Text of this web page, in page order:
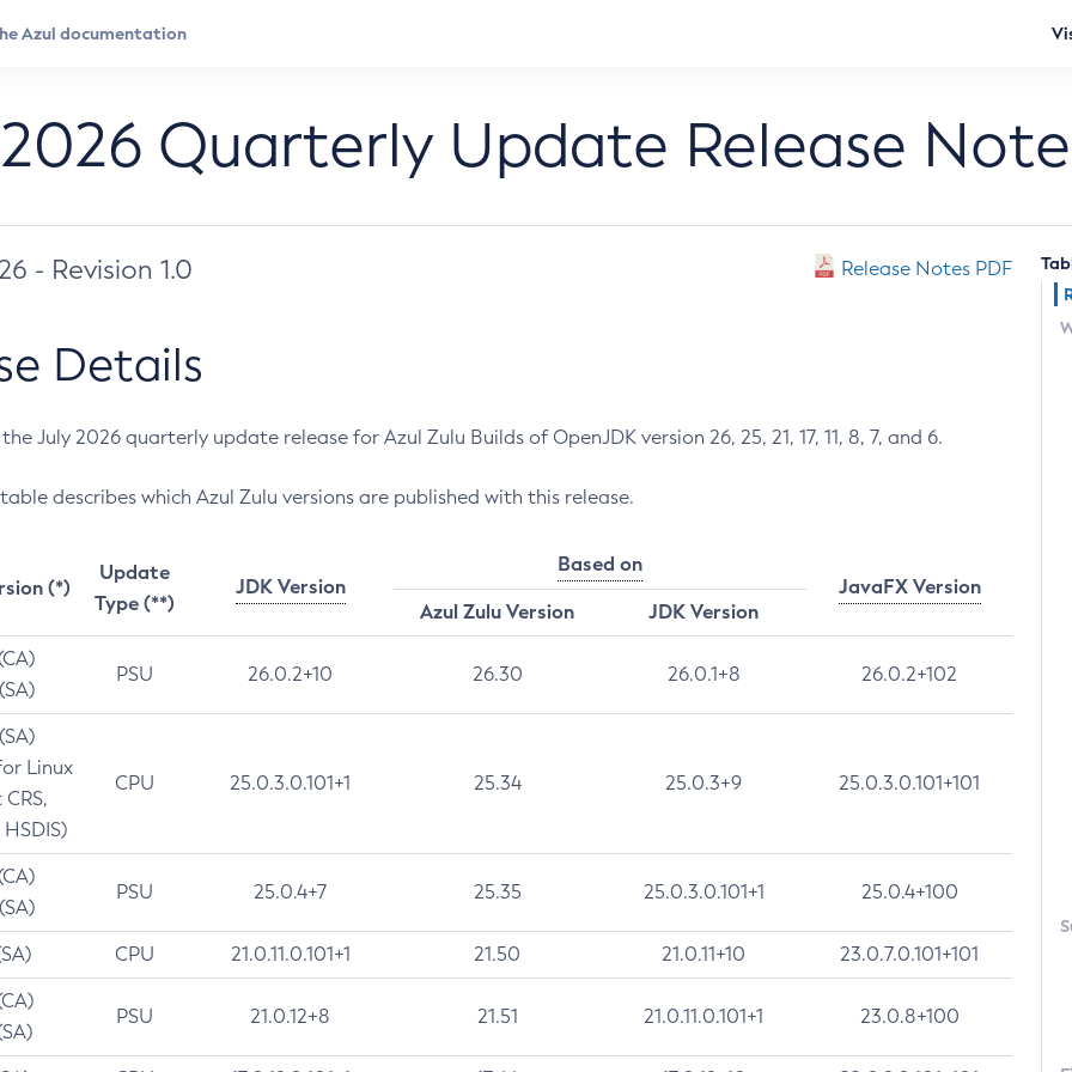
Quarterly Update Release
- Revision 1.0 Release Notes PDF
Details
July 2026 quarterly update release for Azul Zulu Builds of OpenJDK version 26, 25, 21, 17, 11, 8, 7, and 6.
describes which Azul Zulu versions are published with this release.
(*)
Update
Type (**)
JDK Version
Based on
JavaFX Version
Azul Zulu Version
JDK Version
PSU 26.0.2+10 26.30 26.0.1+8 26.0.2+102
Linux
CPU 25.0.3.0.101+1 25.34 25.0.3+9 25.0.3.0.101+101
PSU 25.0.4+7 25.35 25.0.3.0.101+1 25.0.4+100
CPU 21.0.11.0.101+1 21.50 21.0.11+10 23.0.7.0.101+101
PSU 21.0.12+8 21.51 21.0.11.0.101+1 23.0.8+100